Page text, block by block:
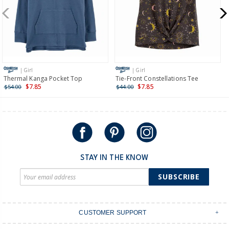
$19.95 flat rate shipping for orders of $149 or less.
Receive free returns on AU orders of $149 or more.Learn
more >
International
Shipping within New Zealand and Australia only.
| Girl
Thermal Kanga Pocket Top
$54.00 $7.85
| Girl
Tie-Front Constellations Tee
$44.00 $7.85
STAY IN THE KNOW
SUBSCRIBE
CUSTOMER SUPPORT